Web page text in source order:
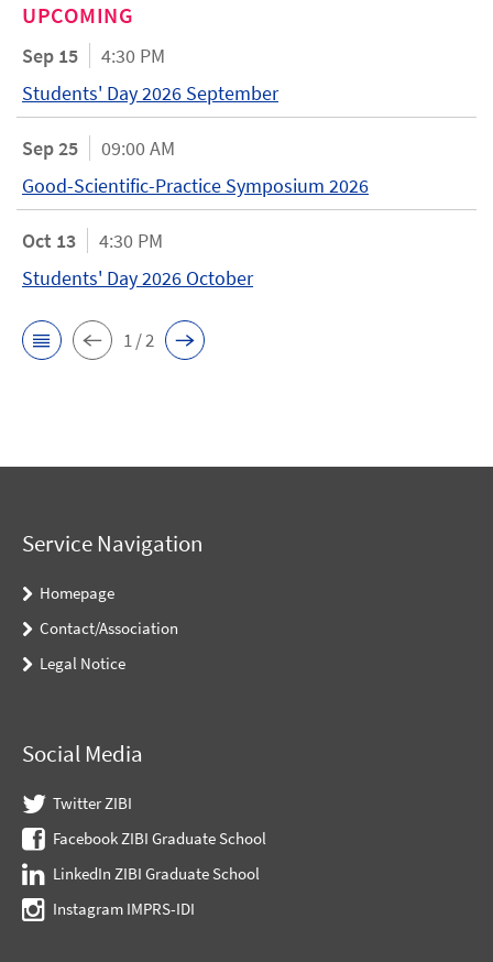
UPCOMING
Sep 15
4:30 PM
Students' Day 2026 September
Sep 25
09:00 AM
Good-Scientific-Practice Symposium 2026
Oct 13
4:30 PM
Students' Day 2026 October
1 / 2
Service Navigation
Homepage
Contact/Association
Legal Notice
Social Media
Twitter ZIBI
Facebook ZIBI Graduate School
LinkedIn ZIBI Graduate School
Instagram IMPRS-IDI